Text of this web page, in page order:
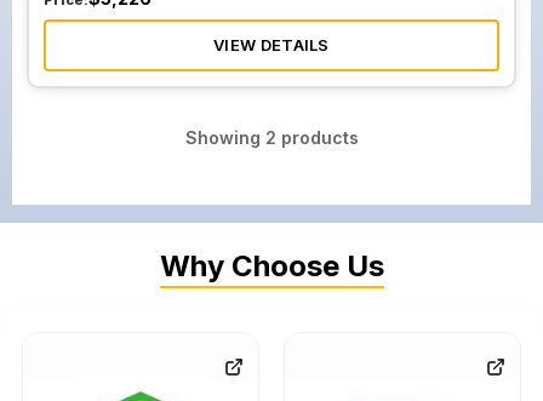
VIEW DETAILS
Showing 2 products
Why Choose Us